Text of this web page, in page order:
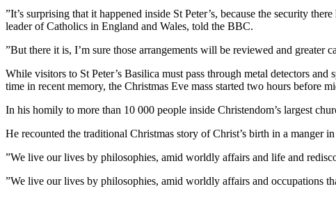
”It’s surprising that it happened inside St Peter’s, because the security
leader of Catholics in England and Wales, told the BBC.
”But there it is, I’m sure those arrangements will be reviewed and greater
While visitors to St Peter’s Basilica must pass through metal detectors
time in recent memory, the Christmas Eve mass started two hours before
In his homily to more than 10 000 people inside Christendom’s largest
He recounted the traditional Christmas story of Christ’s birth in a manger
”We live our lives by philosophies, amid worldly affairs and life and
”We live our lives by philosophies, amid worldly affairs and occupations